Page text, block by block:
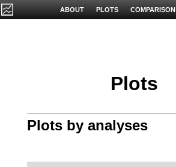
COMPARISON
PLOTS
ABOUT
Plots
Plots by analyses